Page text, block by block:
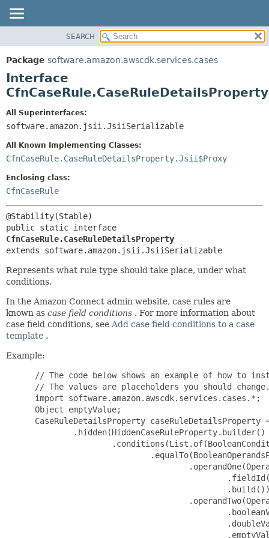
PACKAGE
CLASS
USE
DEPRECATED
HELP
SUMMARY:
NESTED
CONSTR
DETAIL:
CONSTR
SEARCH
Package software.amazon.awscdk.services.cases
Interface
CfnCaseRule.CaseRuleDetailsProperty
All Superinterfaces:
software.amazon.jsii.JsiiSerializable
All Known Implementing Classes:
CfnCaseRule.CaseRuleDetailsProperty.Jsii$Proxy
Enclosing class:
CfnCaseRule
CfnCaseRule.CaseRuleDetailsProperty
extends software.amazon.jsii.JsiiSerializable
Represents what rule type should take place, under what
conditions.
In the Amazon Connect admin website, case rules are
known as case field conditions . For more information about
case field conditions, see Add case field conditions to a case
template .
Example:
// The code below shows an example of how to
// The values are placeholders you should
import software.amazon.awscdk.services.cases.*;
Object emptyValue;
CaseRuleDetailsProperty
         .hidden(HiddenCaseRuleProperty.builder()